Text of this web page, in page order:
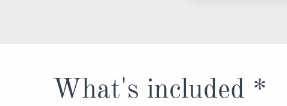
What's included *